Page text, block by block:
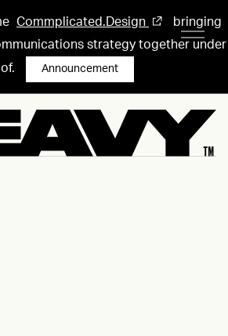
Commplicated.Design
bringing
strategy together under
Announcement